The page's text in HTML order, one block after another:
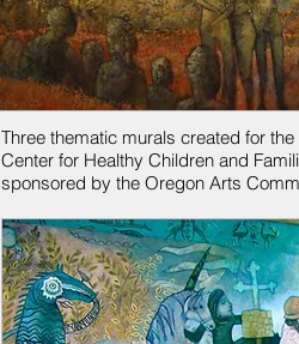
Three thematic murals created for
Center for Healthy Children and
sponsored by the Oregon Arts